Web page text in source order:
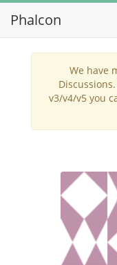
Phalcon
We have
v3/v4/v5 you